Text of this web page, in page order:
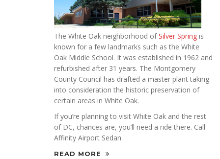
The White Oak neighborhood ofSilver Spring is
known for a few landmarks such as the White
Oak Middle School. It was established in 1962 and
refurbished after 31 years. The Montgomery
County Council has drafted a master plant taking
into consideration the historic preservation of
certain areas in White Oak.
If you’re planning to visit White Oak and the rest
of DC, chances are, you’ll need a ride there. Call
Affinity Airport Sedan
READ MORE